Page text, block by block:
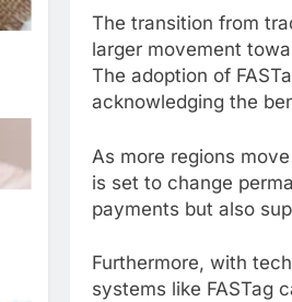
The transition from
larger movement
The adoption of
acknowledging the
As more regions
is set to change
payments but also
Furthermore, with
systems like FASTag